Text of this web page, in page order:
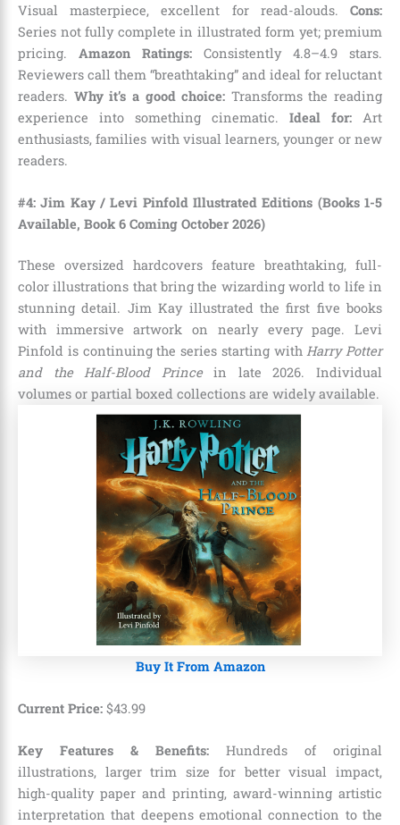
Visual masterpiece, excellent for read-alouds. Cons:
Series not fully complete in illustrated form yet; premium
pricing. Amazon Ratings: Consistently 4.8–4.9 stars.
Reviewers call them “breathtaking” and ideal for reluctant
readers. Why it’s a good choice: Transforms the reading
experience into something cinematic. Ideal for: Art
enthusiasts, families with visual learners, younger or new
readers.
#4: Jim Kay / Levi Pinfold Illustrated Editions (Books 1-5
Available, Book 6 Coming October 2026)
These oversized hardcovers feature breathtaking, full-
color illustrations that bring the wizarding world to life in
stunning detail. Jim Kay illustrated the first five books
with immersive artwork on nearly every page. Levi
Pinfold is continuing the series starting withHarry Potter
and the Half-Blood Princein late 2026. Individual
volumes or partial boxed collections are widely available.
Buy It From Amazon
Current Price: $43.99
Key Features & Benefits: Hundreds of original
illustrations, larger trim size for better visual impact,
high-quality paper and printing, award-winning artistic
interpretation that deepens emotional connection to the